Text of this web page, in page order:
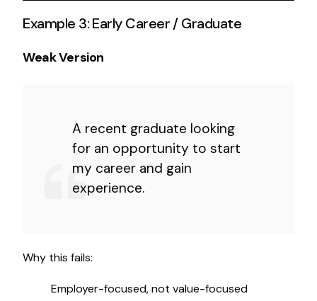
Example 3: Early Career / Graduate
Weak Version
A recent graduate looking
for an opportunity to start
my career and gain
experience.
Why this fails:
Employer-focused, not value-focused